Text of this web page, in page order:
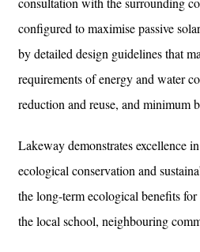
configured to maximise passive
by detailed design guidelines that
requirements of energy and water
reduction and reuse, and minimum
Lakeway demonstrates excellence
ecological conservation and
the long-term ecological benefits
the local school, neighbouring